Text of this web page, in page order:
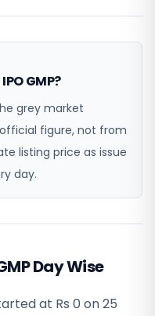
GMP?
grey market
figure, not from
listing price as issue
day.
Day Wise
at Rs 0 on 25